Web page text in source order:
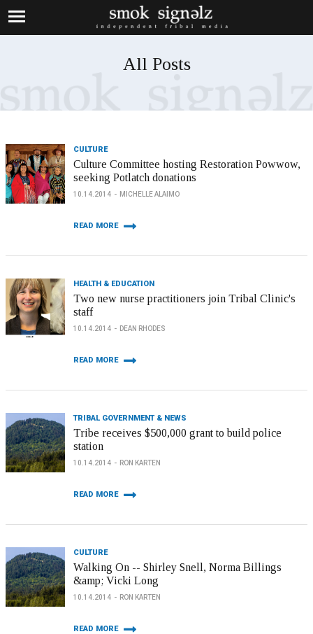
All Posts
CULTURE
Culture Committee hosting Restoration Powwow,
seeking Potlatch donations
10.14.2014 MICHELLE ALAIMO
READ MORE
HEALTH & EDUCATION
Two new nurse practitioners join Tribal Clinic's
staff
10.14.2014 DEAN RHODES
READ MORE
TRIBAL GOVERNMENT & NEWS
Tribe receives $500,000 grant to build police
station
10.14.2014 RON KARTEN
READ MORE
CULTURE
Walking On -- Shirley Snell, Norma Billings
&amp; Vicki Long
10.14.2014 RON KARTEN
READ MORE